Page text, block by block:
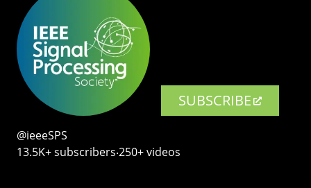
SUBSCRIBE
@ieeeSPS
13.5K+ subscribers‧250+ videos